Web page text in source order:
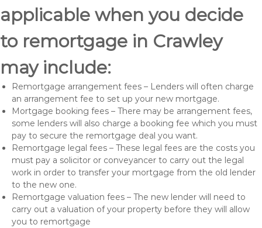
applicable when you decide
to remortgage in Crawley
may include:
Remortgage arrangement fees – Lenders will often charge
an arrangement fee to set up your new mortgage.
Mortgage booking fees – There may be arrangement fees,
some lenders will also charge a booking fee which you must
pay to secure the remortgage deal you want.
Remortgage legal fees – These legal fees are the costs you
must pay a solicitor or conveyancer to carry out the legal
work in order to transfer your mortgage from the old lender
to the new one.
Remortgage valuation fees – The new lender will need to
carry out a valuation of your property before they will allow
you to remortgage